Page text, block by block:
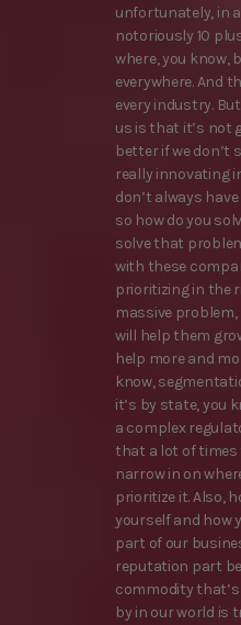
unfortunately, in
notoriously 10
where, you know,
everywhere. And
every industry.
us is that it’s not
better if we don’t
really innovating
don’t always
so how do you
solve that
with these
prioritizing in the
massive
will help them
help more and
know,
it’s by state, you
a complex
that a lot of
narrow in on
prioritize it. Also,
yourself and how
part of our
reputation part
commodity
by in our world is